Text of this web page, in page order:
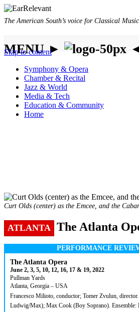
The American South’s voice for Classical Music
MENU ►
Skip to content
Symphony & Opera
Chamber & Recital
Jazz & World
Media & Tech
Education & Community
Home
Curt Olds (center) as the Emcee, and the
ATLANTA The Atlanta
PERFORMANCE
The Atlanta Opera
June 2, 3, 5, 10, 12, 16, 17 & 19, 2022
Pullman Yards
Atlanta, Georgia – USA
Francesco Milioto, conductor; Tomer Zvulun,
Ludwig/Max); Max Cook (Boy Soprano).